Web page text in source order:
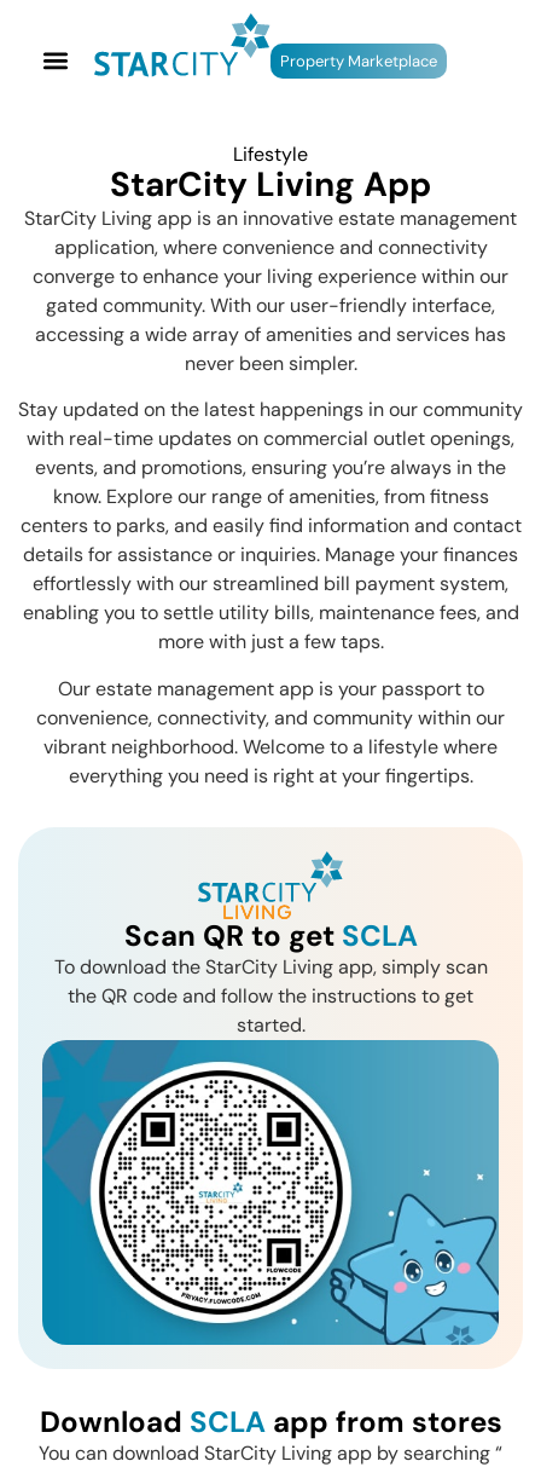
Property Marketplace
Lifestyle
StarCity Living App
StarCity Living app is an innovative estate management
application, where convenience and connectivity
converge to enhance your living experience within our
gated community. With our user-friendly interface,
accessing a wide array of amenities and services has
never been simpler.
Stay updated on the latest happenings in our community
with real-time updates on commercial outlet openings,
events, and promotions, ensuring you’re always in the
know. Explore our range of amenities, from fitness
centers to parks, and easily find information and contact
details for assistance or inquiries. Manage your finances
effortlessly with our streamlined bill payment system,
enabling you to settle utility bills, maintenance fees, and
more with just a few taps.
Our estate management app is your passport to
convenience, connectivity, and community within our
vibrant neighborhood. Welcome to a lifestyle where
everything you need is right at your fingertips.
Scan QR to get SCLA
To download the StarCity Living app, simply scan
the QR code and follow the instructions to get
started.
Download SCLAapp from stores
You can download StarCity Living app by searching “